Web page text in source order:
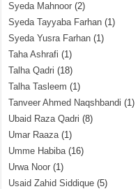
Syeda Mahnoor (2)
Syeda Tayyaba Farhan (1)
Syeda Yusra Farhan (1)
Taha Ashrafi (1)
Talha Qadri (18)
Talha Tasleem (1)
Tanveer Ahmed Naqshbandi (1)
Ubaid Raza Qadri (8)
Umar Raaza(1)
Umme Habiba(16)
Urwa Noor (1)
Usaid Zahid Siddique (5)